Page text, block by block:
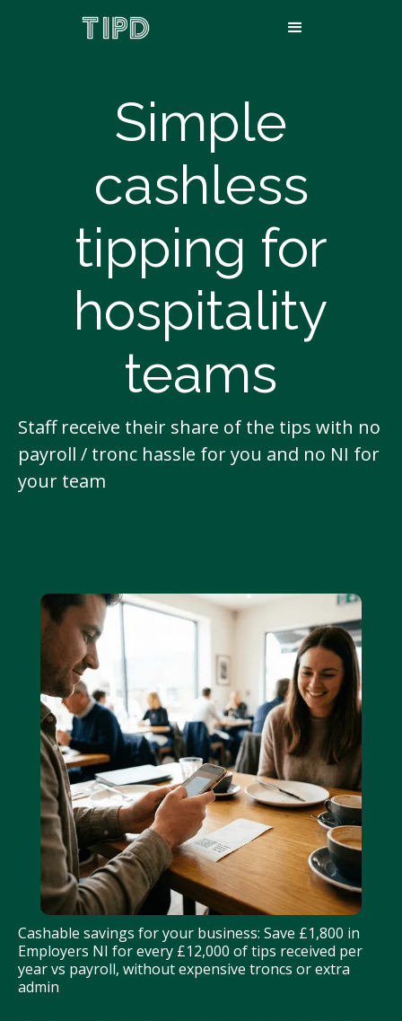
Simple
cashless
tipping for
hospitality
teams
Staff receive their share of the tips with no
payroll / tronc hassle for you and no NI for
your team
Cashable savings for your business: Save £1,800 in
Employers NI for every £12,000 of tips received per
year vs payroll, without expensive troncs or extra
admin